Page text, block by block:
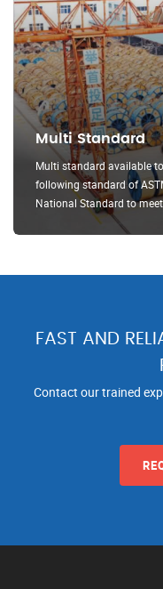
Multi Standard
Multi standard available
following standard of
National Standard to
FAST AND
Contact our trained